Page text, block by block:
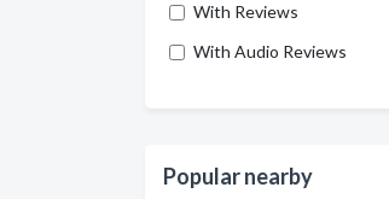
With Reviews
With Audio Reviews
Popular nearby